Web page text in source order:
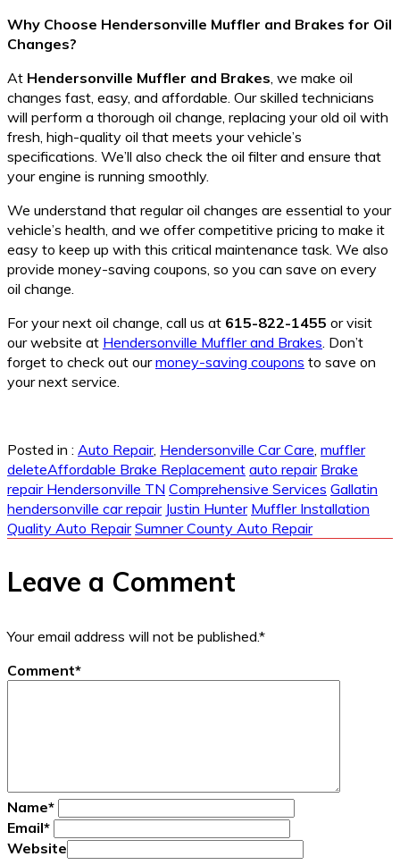
Why Choose Hendersonville Muffler and Brakes for Oil
Changes?
At Hendersonville Muffler and Brakes , we make oil
changes fast, easy, and affordable. Our skilled technicians
will perform a thorough oil change, replacing your old oil with
fresh, high-quality oil that meets your vehicle’s
specifications. We’ll also check the oil filter and ensure that
your engine is running smoothly.
We understand that regular oil changes are essential to your
vehicle’s health, and we offer competitive pricing to make it
easy to keep up with this critical maintenance task. We also
provide money-saving coupons, so you can save on every
oil change.
For your next oil change, call us at 615-822-1455 or visit
our website at Hendersonville Muffler and Brakes . Don’t
forget to check out ourmoney-saving coupons to save on
your next service.
Posted in : Auto Repair, Hendersonville Car Care muffler
deleteAffordable Brake Replacement auto repair Brake
repair Hendersonville TN Comprehensive Services Gallatin
hendersonville car repair Justin Hunter Muffler Installation
Quality Auto Repair Sumner County Auto Repair
Leave a Comment
Your email address will not be published.*
Comment*
Name*
Email*
Website